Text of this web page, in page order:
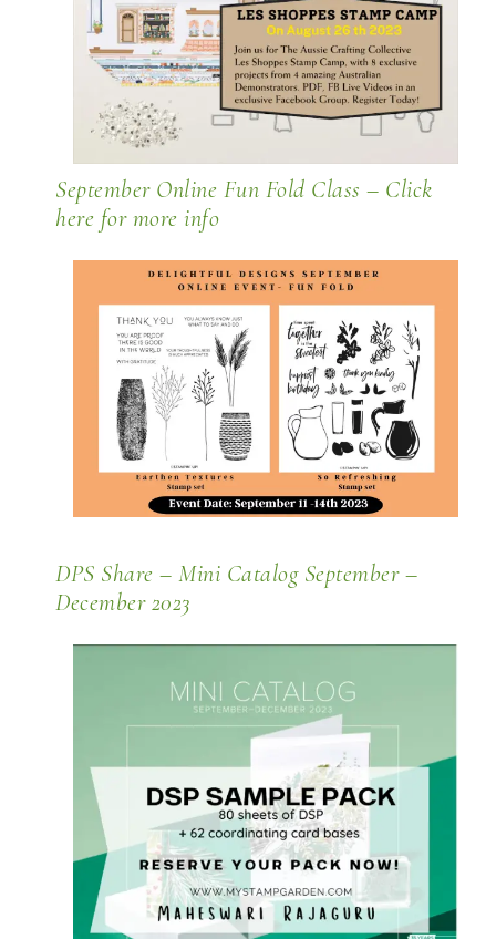
September Online Fun Fold Class – Click
here for more info
DPS Share – Mini Catalog September –
December 2023